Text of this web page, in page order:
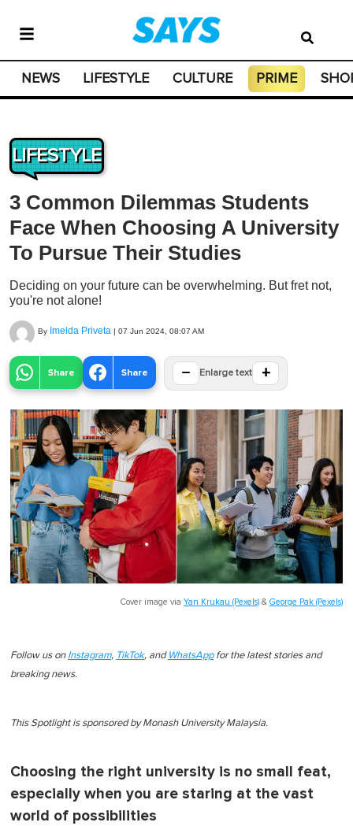
NEWS LIFESTYLE CULTURE PRIME
LIFESTYLE
3 Common Dilemmas Students
Face When Choosing A University
To Pursue Their Studies
Deciding on your future can be overwhelming. But fret not,
you're not alone!
By Imelda Priveta | 07 Jun 2024, 08:07 AM
Share Share − Enlarge text +
Cover image via Yan Krukau (Pexels) & George Pak (Pexels)
Follow us on Instagram, TikTok, and WhatsAppfor the latest stories and
breaking news.
This Spotlight is sponsored by Monash University Malaysia.
Choosing the right university is no small feat,
especially when you are staring at the vast
world of possibilities